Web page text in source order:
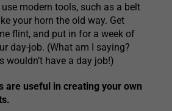
modern tools, such as a belt
your horn the old way. Get
flint, and put in for a week of
day-job. (What am I saying?
wouldn’t have a day job!)
are useful in creating your own